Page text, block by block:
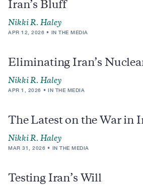
Iran’s Bluff
Nikki R. Haley
APR 12, 2026 IN THE MEDIA
Eliminating Iran’s
Nikki R. Haley
APR 1, 2026 IN THE MEDIA
The Latest on the War in
Nikki R. Haley
MAR 31, 2026 IN THE MEDIA
Testing Iran’s Will